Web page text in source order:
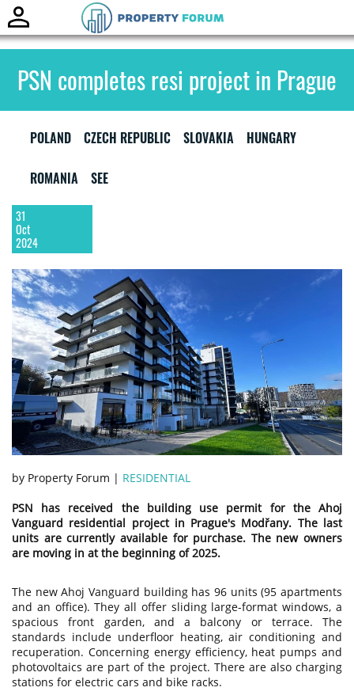
PSN completes resi project in Prague
POLAND CZECH REPUBLIC SLOVAKIA HUNGARY
ROMANIA SEE
31
Oct
2024
by Property Forum | RESIDENTIAL
PSN has received the building use permit for the Ahoj
Vanguard residential project in Prague's Modřany. The last
units are currently available for purchase. The new owners
are moving in at the beginning of 2025.
The new Ahoj Vanguard building has 96 units (95 apartments
and an office). They all offer sliding large-format windows, a
spacious front garden, and a balcony or terrace. The
standards include underfloor heating, air conditioning and
recuperation. Concerning energy efficiency, heat pumps and
photovoltaics are part of the project. There are also charging
stations for electric cars and bike racks.